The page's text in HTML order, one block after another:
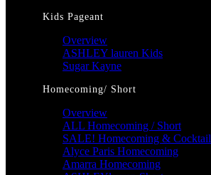
Kids Pageant
Overview
ASHLEY lauren Kids
Sugar Kayne
Homecoming/ Short
Overview
ALL Homecoming / Short
SALE! Homecoming & Cocktail
Alyce Paris Homecoming
Amarra Homecoming